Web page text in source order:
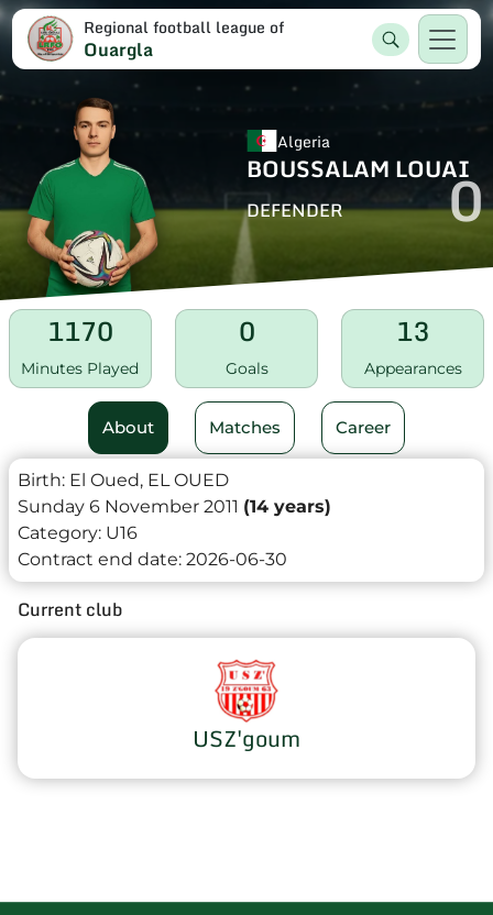
Regional football league of
Ouargla
Algeria
BOUSSALAM LOUAI
DEFENDER 0
1170
Minutes Played
0
Goals
13
Appearances
About Matches Career
Birth: El Oued, EL OUED
Sunday 6 November 2011 (14 years)
Category: U16
Contract end date: 2026-06-30
Current club
USZ'goum